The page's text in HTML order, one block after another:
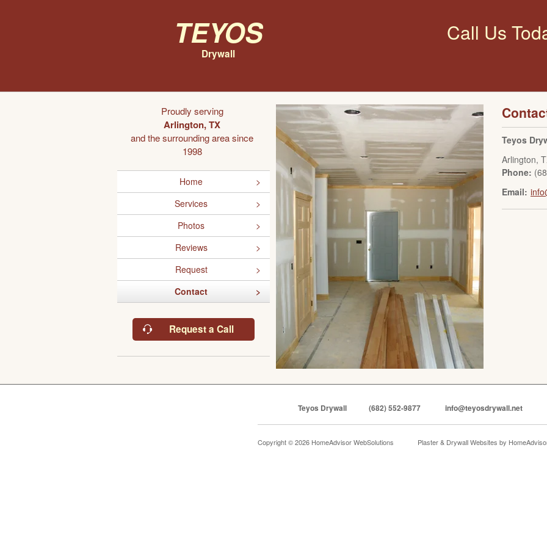
Teyos
Drywall
Call Us
Proudly serving
Arlington, TX
and the surrounding area since
1998
Home
Services
Photos
Reviews
Request
Contact
Request a Call
Teyos
Arlington,
Phone:
Email:
Teyos Drywall (682) 552-9877 info@teyosdrywall.net
Copyright © 2026 HomeAdvisor WebSolutions Plaster & Drywall Websites by